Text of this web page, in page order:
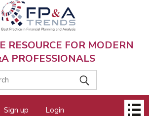
RESOURCE FOR MODERN
PROFESSIONALS
Sign up Login